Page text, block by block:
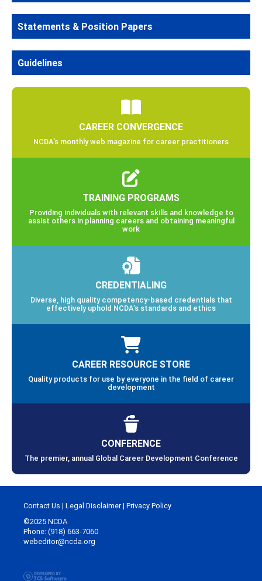
Statements & Position Papers
Guidelines
CAREER CONVERGENCE
NCDA’s monthly web magazine for career practitioners
TRAINING PROGRAMS
Providing individuals with relevant skills and knowledge to
assist others in planning careers and obtaining meaningful
work
CREDENTIALING
Diverse, high quality competency-based credentials that
effectively uphold NCDA’s standards and ethics
CAREER RESOURCE STORE
Quality products for use by everyone in the field of career
development
CONFERENCE
The premier, annual Global Career Development Conference
Contact Us | Legal Disclaimer| Privacy Policy
©2025 NCDA
Phone: (918) 663-7060
webeditor@ncda.org